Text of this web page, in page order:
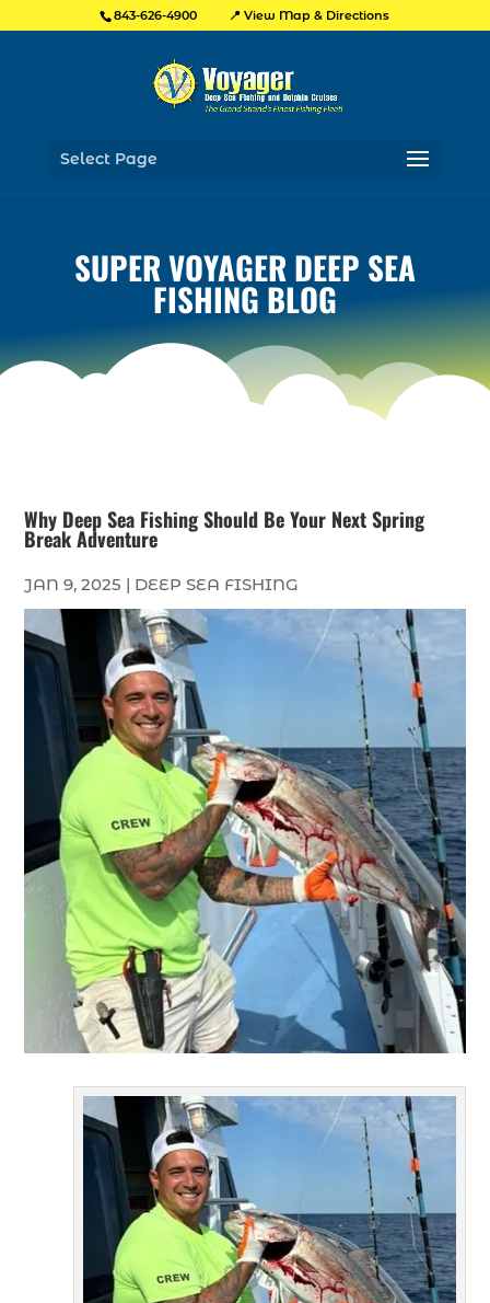
843-626-4900 📍 View Map & Directions
Select Page
SUPER VOYAGER DEEP SEA
FISHING BLOG
Why Deep Sea Fishing Should Be Your Next Spring
Break Adventure
JAN 9, 2025 | DEEP SEA FISHING